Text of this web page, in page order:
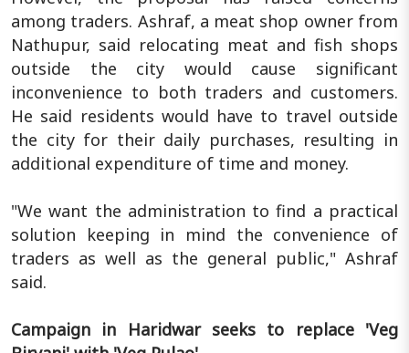
among traders. Ashraf, a meat shop owner from
Nathupur, said relocating meat and fish shops
outside the city would cause significant
inconvenience to both traders and customers.
He said residents would have to travel outside
the city for their daily purchases, resulting in
additional expenditure of time and money.
"We want the administration to find a practical
solution keeping in mind the convenience of
traders as well as the general public," Ashraf
said.
Campaign in Haridwar seeks to replace 'Veg